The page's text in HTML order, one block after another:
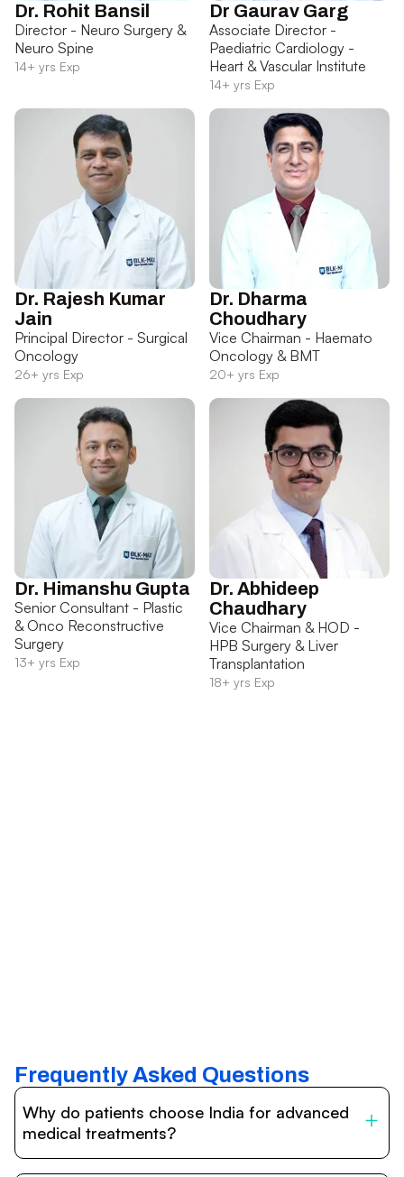
Dr. Rohit Bansil
Director - Neuro Surgery &
Neuro Spine
14+ yrs Exp
Dr Gaurav Garg
Associate Director -
Paediatric Cardiology -
Heart & Vascular Institute
14+ yrs Exp
Dr. Rajesh Kumar
Jain
Principal Director - Surgical
Oncology
26+ yrs Exp
Dr. Dharma
Choudhary
Vice Chairman - Haemato
Oncology & BMT
20+ yrs Exp
Dr. Himanshu Gupta
Senior Consultant - Plastic
& Onco Reconstructive
Surgery
13+ yrs Exp
Dr. Abhideep
Chaudhary
Vice Chairman & HOD -
HPB Surgery & Liver
Transplantation
18+ yrs Exp
Frequently Asked Questions
Why do patients choose India for advanced
medical treatments?